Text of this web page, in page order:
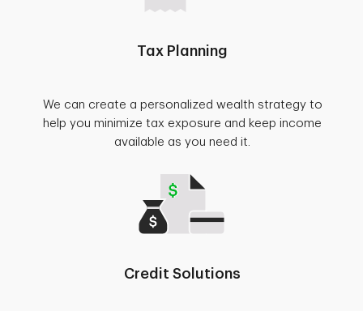
Tax Planning
We can create a personalized wealth strategy to
help you minimize tax exposure and keep income
available as you need it.
Credit Solutions